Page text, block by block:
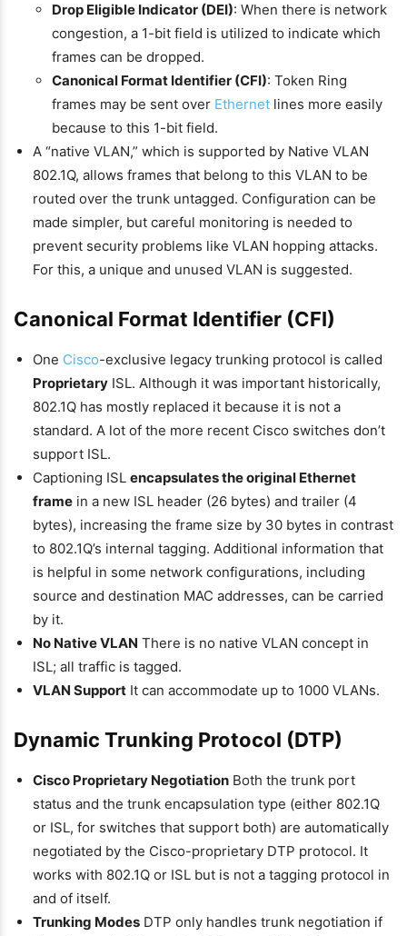
Drop Eligible Indicator (DEI): When there is network
congestion, a 1-bit field is utilized to indicate which
frames can be dropped.
Canonical Format Identifier (CFI): Token Ring
frames may be sent over Ethernet lines more easily
because to this 1-bit field.
A “native VLAN,” which is supported by Native VLAN
802.1Q, allows frames that belong to this VLAN to be
routed over the trunk untagged. Configuration can be
made simpler, but careful monitoring is needed to
prevent security problems like VLAN hopping attacks.
For this, a unique and unused VLAN is suggested.
Canonical Format Identifier (CFI)
One Cisco-exclusive legacy trunking protocol is called
Proprietary ISL. Although it was important historically,
802.1Q has mostly replaced it because it is not a
standard. A lot of the more recent Cisco switches don’t
support ISL.
Captioning ISL encapsulates the original Ethernet
frame in a new ISL header (26 bytes) and trailer (4
bytes), increasing the frame size by 30 bytes in contrast
to 802.1Q’s internal tagging. Additional information that
is helpful in some network configurations, including
source and destination MAC addresses, can be carried
by it.
No Native VLAN There is no native VLAN concept in
ISL; all traffic is tagged.
VLAN Support It can accommodate up to 1000 VLANs.
Dynamic Trunking Protocol (DTP)
Cisco Proprietary Negotiation Both the trunk port
status and the trunk encapsulation type (either 802.1Q
or ISL, for switches that support both) are automatically
negotiated by the Cisco-proprietary DTP protocol. It
works with 802.1Q or ISL but is not a tagging protocol in
and of itself.
Trunking Modes DTP only handles trunk negotiation if